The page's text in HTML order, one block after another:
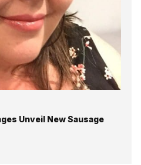
Unveil New Sausage